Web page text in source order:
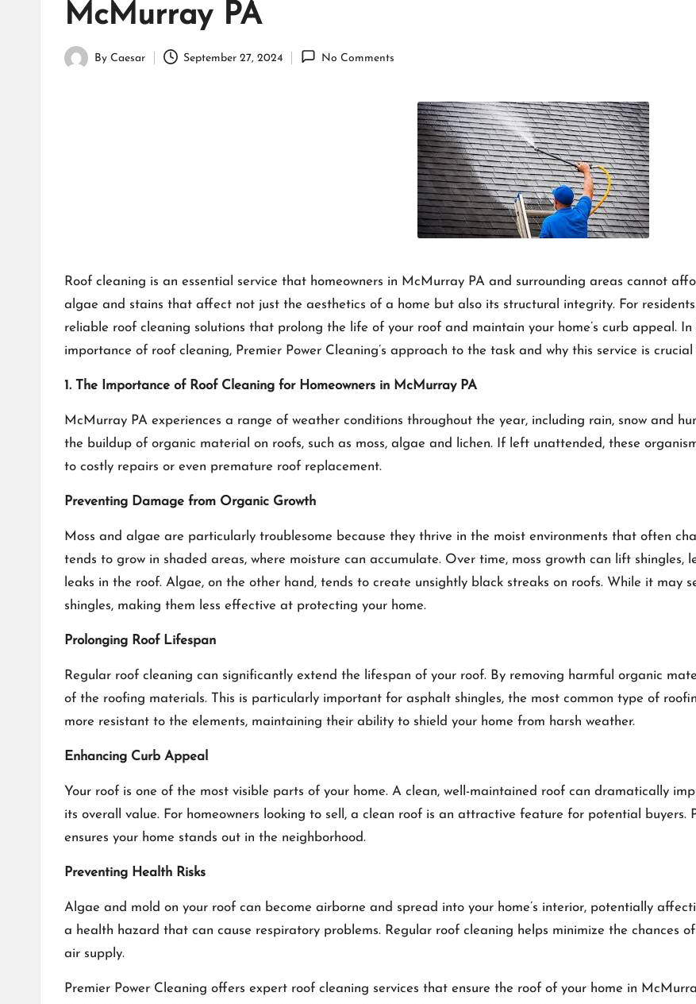
McMurray PA
Posted
By Caesar September 27, 2024 No Comments
Roof cleaning is an essential service that homeowners in McMurray PA and surrounding areas cannot
algae and stains that affect not just the aesthetics of a home but also its structural integrity. For
reliable roof cleaning solutions that prolong the life of your roof and maintain your home’s curb appeal. In
importance of roof cleaning, Premier Power Cleaning’s approach to the task and why this service is
1. The Importance of Roof Cleaning for Homeowners in McMurray PA
McMurray PA experiences a range of weather conditions throughout the year, including rain, snow and
the buildup of organic material on roofs, such as moss, algae and lichen. If left unattended, these
to costly repairs or even premature roof replacement.
Preventing Damage from Organic Growth
Moss and algae are particularly troublesome because they thrive in the moist environments that often
tends to grow in shaded areas, where moisture can accumulate. Over time, moss growth can lift
leaks in the roof. Algae, on the other hand, tends to create unsightly black streaks on roofs. While it may
shingles, making them less effective at protecting your home.
Prolonging Roof Lifespan
Regular roof cleaning can significantly extend the lifespan of your roof. By removing harmful organic
of the roofing materials. This is particularly important for asphalt shingles, the most common type of
more resistant to the elements, maintaining their ability to shield your home from harsh weather.
Enhancing Curb Appeal
Your roof is one of the most visible parts of your home. A clean, well-maintained roof can dramatically
its overall value. For homeowners looking to sell, a clean roof is an attractive feature for potential buyers.
ensures your home stands out in the neighborhood.
Preventing Health Risks
Algae and mold on your roof can become airborne and spread into your home’s interior, potentially
a health hazard that can cause respiratory problems. Regular roof cleaning helps minimize the chances
air supply.
Premier Power Cleaning offers expert roof cleaning services that ensure the roof of your home in